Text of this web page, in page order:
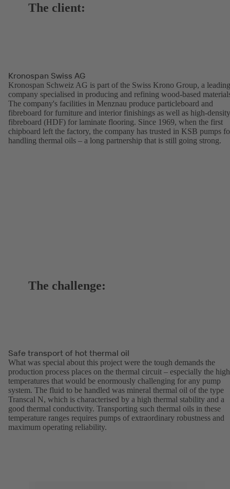
The client:
Kronospan Swiss AG
Kronospan Schweiz AG is part of the Swiss Krono Group, a leading
company specialised in producing and refining wood-based
The company's facilities in Menznau produce particleboard and
fibreboard for furniture and interior finishings as well as high-density
fibreboard (HDF) for laminate flooring. Since 1969, when the first
chipboard left the factory, the company has trusted in KSB pumps
handling thermal oils – a long partnership that is still going strong.
The challenge:
Safe transport of hot thermal oil
What was special about this project were the tough demands the
production process places on the thermal circuit – especially the high
temperatures that would be enormously challenging for any pump
system. The fluid to be handled was mineral thermal oil of the type
Transcal N, which is characterised by a high thermal stability and a
good thermal conductivity. Transporting such thermal oils in these
temperature ranges requires pumps of extraordinary robustness and
maximum operating reliability.